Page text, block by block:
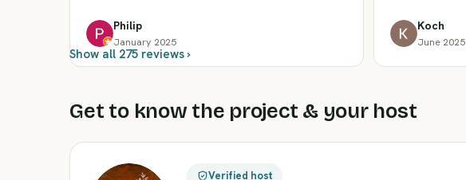
Philip
January 2025
Koch
June 2025
Show all 275 reviews ›
Get to know the project & your host
Verified host